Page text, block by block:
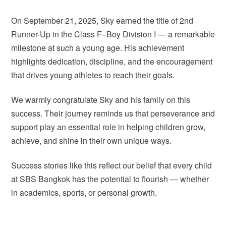
On September 21, 2025, Sky earned the title of 2nd
Runner-Up in the Class F–Boy Division I — a remarkable
milestone at such a young age. His achievement
highlights dedication, discipline, and the encouragement
that drives young athletes to reach their goals.
We warmly congratulate Sky and his family on this
success. Their journey reminds us that perseverance and
support play an essential role in helping children grow,
achieve, and shine in their own unique ways.
Success stories like this reflect our belief that every child
at SBS Bangkok has the potential to flourish — whether
in academics, sports, or personal growth.